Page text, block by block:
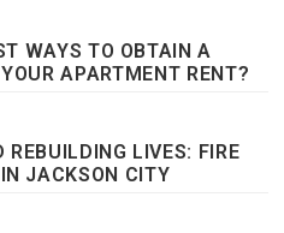
WAYS TO OBTAIN A
APARTMENT RENT?
REBUILDING LIVES: FIRE
JACKSON CITY